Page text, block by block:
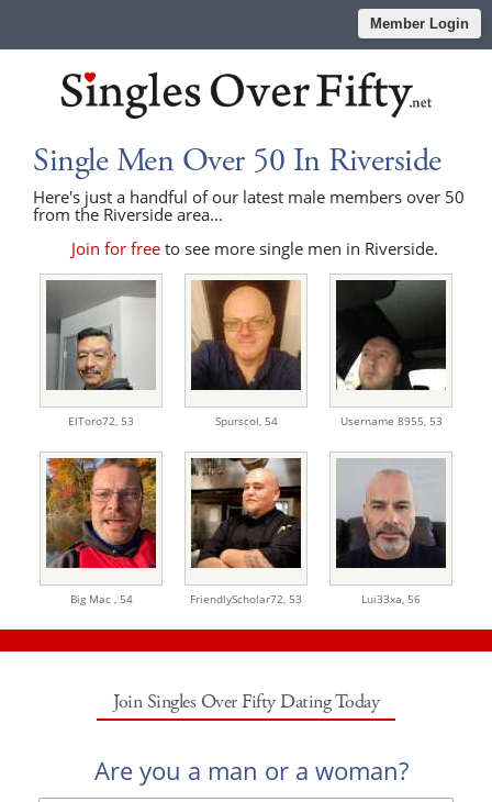
Member Login
Single Men Over 50 In Riverside
Here's just a handful of our latest male members over 50
from the Riverside area...
Join for freeto see more single men in Riverside.
ElToro72, 53 Spurscol, 54 Username 8955, 53
Big Mac , 54 FriendlyScholar72, 53 Lui33xa, 56
Join Singles Over Fifty Dating Today
Are you a man or a woman?